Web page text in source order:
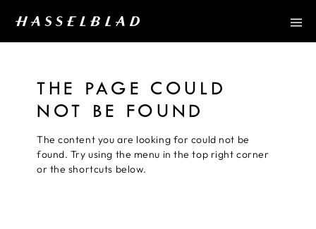
THE PAGE COULD
NOT BE FOUND
The content you are looking for could not be
found. Try using the menu in the top right corner
or the shortcuts below.